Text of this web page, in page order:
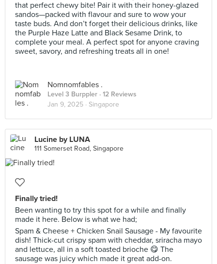
that perfect chewy bite! Pair it with their honey-glazed
sandos—packed with flavour and sure to wow your
taste buds. And don’t forget their delicious drinks, like
the Purple Haze Latte and Black Sesame Drink, to
complete your meal. A perfect spot for anyone craving
sweet, savory, and refreshing treats all in one!
Nomnomfables .
Level 3 Burppler · 12 Reviews
Jan 9, 2025 · Singapore
Lucine by LUNA
111 Somerset Road, Singapore
Finally tried!
Been wanting to try this spot for a while and finally
made it here. Below is what we had;
Spam & Cheese + Chicken Snail Sausage - My favourite
dish! Thick-cut crispy spam with cheddar, sriracha mayo
and lettuce, all in a soft toasted brioche 😋 The
sausage was juicy which made it great add-on.